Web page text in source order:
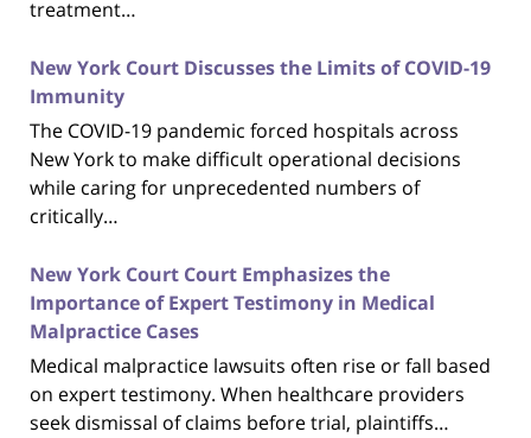
treatment…
New York Court Discusses the Limits of COVID-19
Immunity
The COVID-19 pandemic forced hospitals across
New York to make difficult operational decisions
while caring for unprecedented numbers of
critically…
New York Court Court Emphasizes the
Importance of Expert Testimony in Medical
Malpractice Cases
Medical malpractice lawsuits often rise or fall based
on expert testimony. When healthcare providers
seek dismissal of claims before trial, plaintiffs…